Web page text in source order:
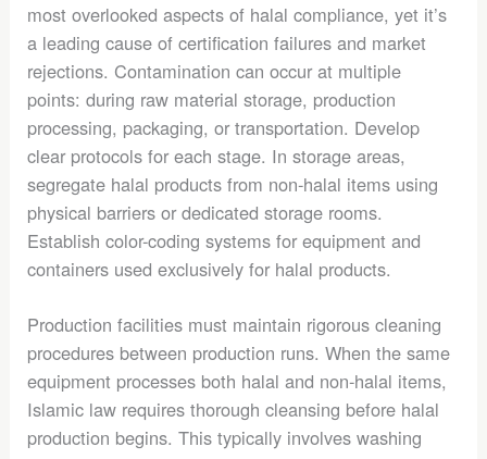
most overlooked aspects of halal compliance, yet it’s
a leading cause of certification failures and market
rejections. Contamination can occur at multiple
points: during raw material storage, production
processing, packaging, or transportation. Develop
clear protocols for each stage. In storage areas,
segregate halal products from non-halal items using
physical barriers or dedicated storage rooms.
Establish color-coding systems for equipment and
containers used exclusively for halal products.
Production facilities must maintain rigorous cleaning
procedures between production runs. When the same
equipment processes both halal and non-halal items,
Islamic law requires thorough cleansing before halal
production begins. This typically involves washing